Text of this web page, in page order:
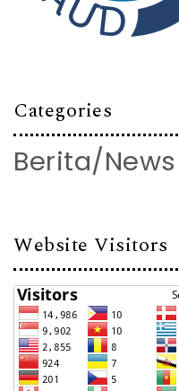
Categories
Berita/News
Website Visitors